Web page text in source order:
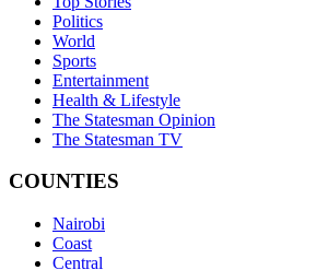
Politics
World
Sports
Entertainment
Health & Lifestyle
The Statesman Opinion
The Statesman TV
COUNTIES
Nairobi
Coast
Central